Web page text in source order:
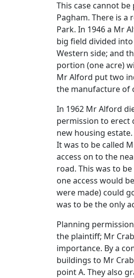
This case cannot
Pagham. There is
Park. In 1946 a Mr
big field divided
Western side; and
portion (one acre)
Mr Alford put two
the manufacture of
In 1962 Mr Alford
permission to erect
new housing
It was to be called
access on to the
road. This was to
one access would
were made) could
was to be the only
Planning
the plaintiff; Mr
importance. By a
buildings to Mr
point A. They also